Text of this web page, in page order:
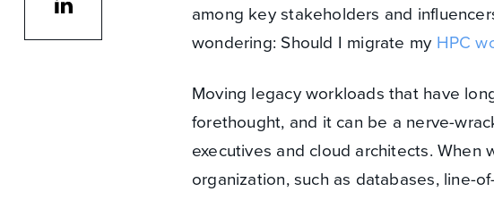
among key stakeholders and
wondering: Should I migrate my HPC
Moving legacy workloads that have
forethought, and it can be a nerve-
executives and cloud architects. When
organization, such as databases, line-